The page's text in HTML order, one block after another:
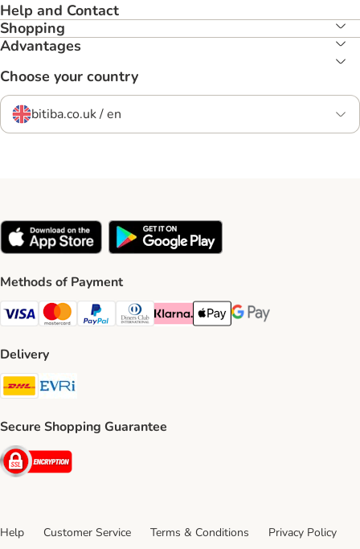
Help and Contact
Shopping
Advantages
Choose your country
bitiba.co.uk / en
Methods of Payment
Visa Payment Method
Mastercard Payment Method
PayPal Payment Method
Diners Club Payment Method
Klarna Payment Method
Apple Pay Payment Method
Google Pay Payment
Delivery
DHL Shipping Method
Secure Shopping Guarantee
Security
Help Customer Service Terms & Conditions
Privacy Policy